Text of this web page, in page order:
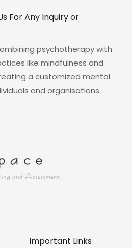
For Any Inquiry or
psychotherapy with
like mindfulness and
a customized mental
and organisations.
Important Links